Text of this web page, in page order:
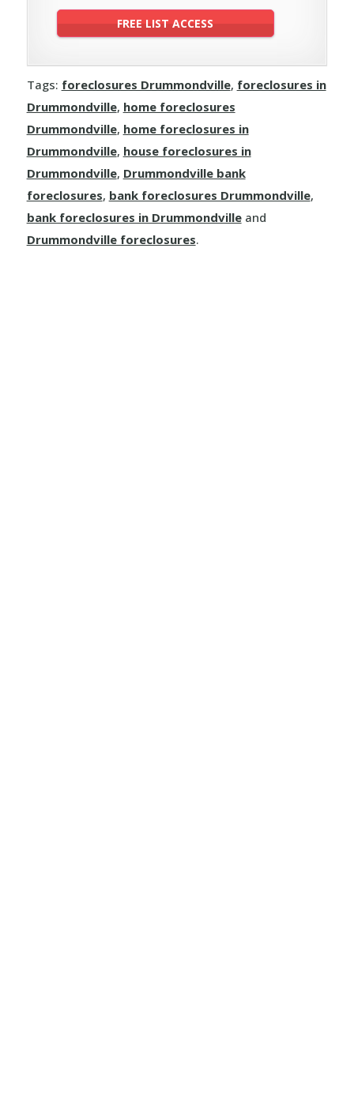
Tags: foreclosures Drummondville, foreclosures in
Drummondville, home foreclosures
Drummondville, home foreclosures in
Drummondville, house foreclosures in
Drummondville, Drummondville bank
foreclosures, bank foreclosures Drummondville,
bank foreclosures in Drummondvilleand
Drummondville foreclosures.